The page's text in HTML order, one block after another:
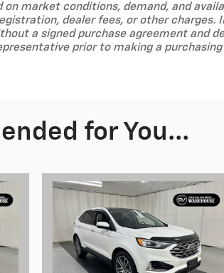
market conditions, demand, and
dealer fees, or other charges.
a signed purchase agreement and
prior to making a purchasing
for You...